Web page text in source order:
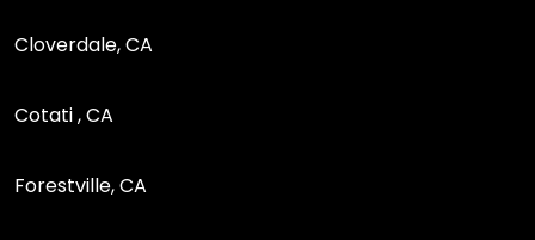
Cloverdale, CA
Cotati , CA
Forestville, CA